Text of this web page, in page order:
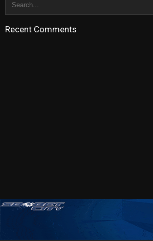
Recent Comments